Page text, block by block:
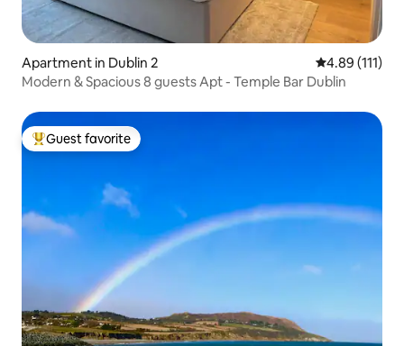
Apartment in Dublin 2 4.89 out of 5
4.89 (111)
Modern & Spacious 8 guests Apt - Temple Bar Dublin
Top guest favorite
Guest favorite